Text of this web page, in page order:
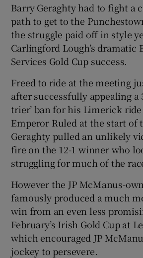
Show Motors
Show
Show
Show History
Barry Geraghty had to fight a
path to get to the
the struggle paid off in style
Carlingford Lough’s dramatic
Services Gold Cup success.
Freed to ride at the meeting
after successfully appealing a
trier’ ban for his Limerick
Emperor Ruled at the start of
Geraghty pulled an unlikely
fire on the 12-1 winner who
struggling for much of the
However the JP McManus-
famously produced a much
win from an even less
February’s Irish Gold Cup at
which encouraged JP
jockey to persevere.